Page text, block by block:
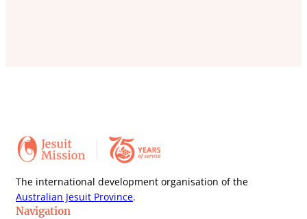
The international development organisation of the
Australian Jesuit Province.
Navigation